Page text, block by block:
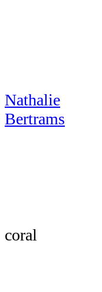
Nathalie
Bertrams
coral